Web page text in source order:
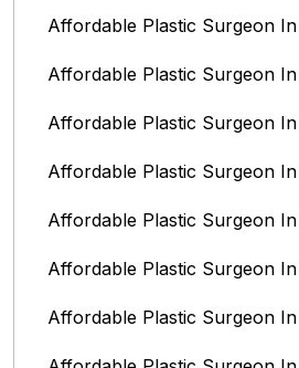
Affordable Plastic Surgeon In
Affordable Plastic Surgeon
Affordable Plastic Surgeon In
Affordable Plastic Surgeon
Affordable Plastic Surgeon
Affordable Plastic Surgeon
Affordable Plastic Surgeon In